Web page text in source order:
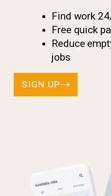
Find work
Free quick
Reduce
jobs
SIGN UP